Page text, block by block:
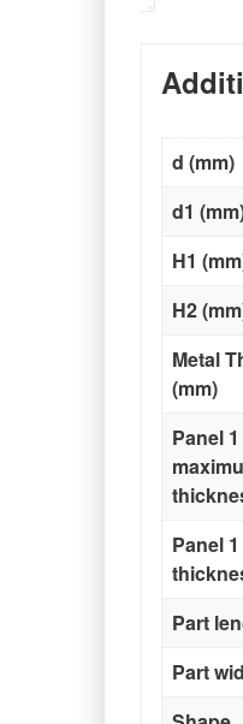
d (mm)
d1
H1
H2
Metal
(mm)
Panel 1
Panel
Part
Part